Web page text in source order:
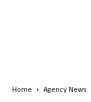
Home Agency News